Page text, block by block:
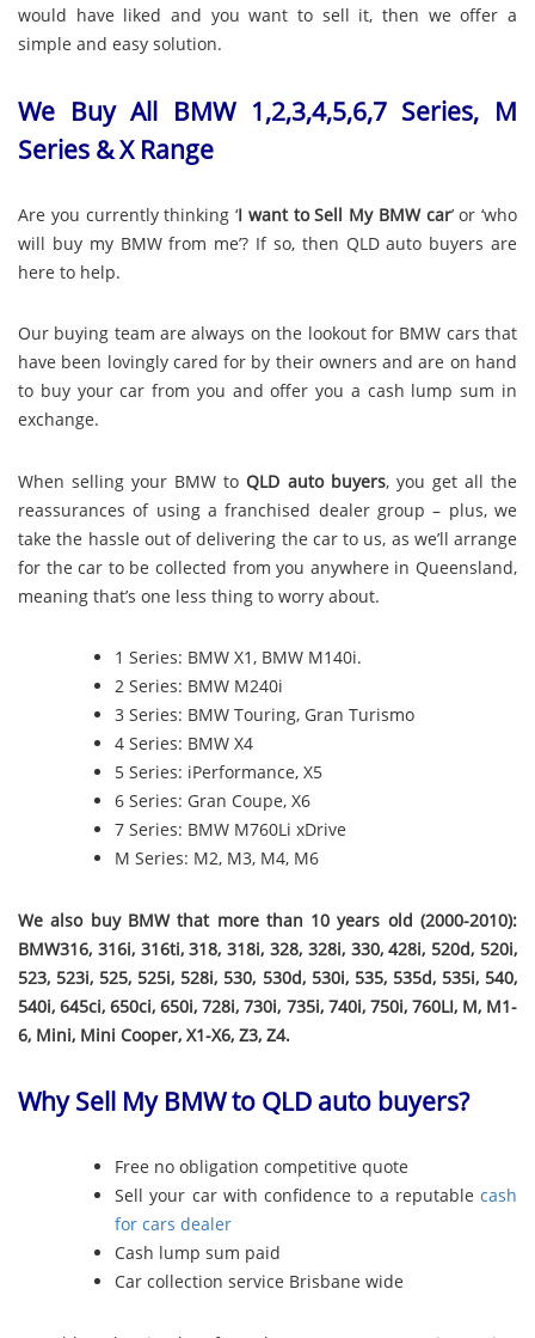
would have liked and you want to sell it, then we offer a
simple and easy solution.
We Buy All BMW 1,2,3,4,5,6,7 Series, M
Series & X Range
Are you currently thinking ‘I want to Sell My BMW car’ or ‘who
will buy my BMW from me’? If so, then QLD auto buyers are
here to help.
Our buying team are always on the lookout for BMW cars that
have been lovingly cared for by their owners and are on hand
to buy your car from you and offer you a cash lump sum in
exchange.
When selling your BMW toQLD auto buyers, you get all the
reassurances of using a franchised dealer group – plus, we
take the hassle out of delivering the car to us, as we’ll arrange
for the car to be collected from you anywhere in Queensland,
meaning that’s one less thing to worry about.
1 Series: BMW X1, BMW M140i.
2 Series: BMW M240i
3 Series: BMW Touring, Gran Turismo
4 Series: BMW X4
5 Series: iPerformance, X5
6 Series: Gran Coupe, X6
7 Series: BMW M760Li xDrive
M Series: M2, M3, M4, M6
We also buy BMW that more than 10 years old (2000-2010):
BMW316, 316i, 316ti, 318, 318i, 328, 328i, 330, 428i, 520d, 520i,
523, 523i, 525, 525i, 528i, 530, 530d, 530i, 535, 535d, 535i, 540,
540i, 645ci, 650ci, 650i, 728i, 730i, 735i, 740i, 750i, 760LI, M, M1-
6, Mini, Mini Cooper, X1-X6, Z3, Z4.
Why Sell My BMW to QLD auto buyers?
Free no obligation competitive quote
Sell your car with confidence to a reputable cash
for cars dealer
Cash lump sum paid
Car collection service Brisbane wide